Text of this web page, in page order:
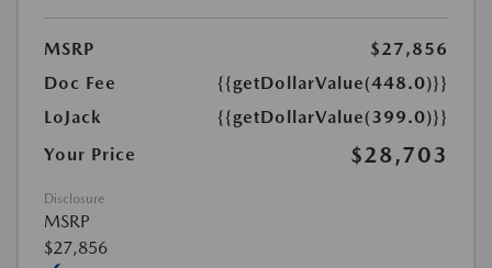
MSRP
$27,856
Doc Fee
{{getDollarValue(448.0)}}
LoJack
{{getDollarValue(399.0)}}
Your Price
$28,703
Disclosure
MSRP
$27,856